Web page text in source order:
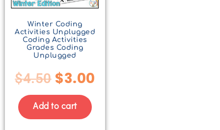
Winter Coding
Activities Unplugged
Coding Activities
Grades Coding
Unplugged
$4.50 $3.00
Add to cart